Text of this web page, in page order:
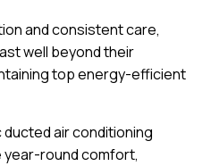
and consistent care,
well beyond their
top energy-efficient
ducted air conditioning
year-round comfort,